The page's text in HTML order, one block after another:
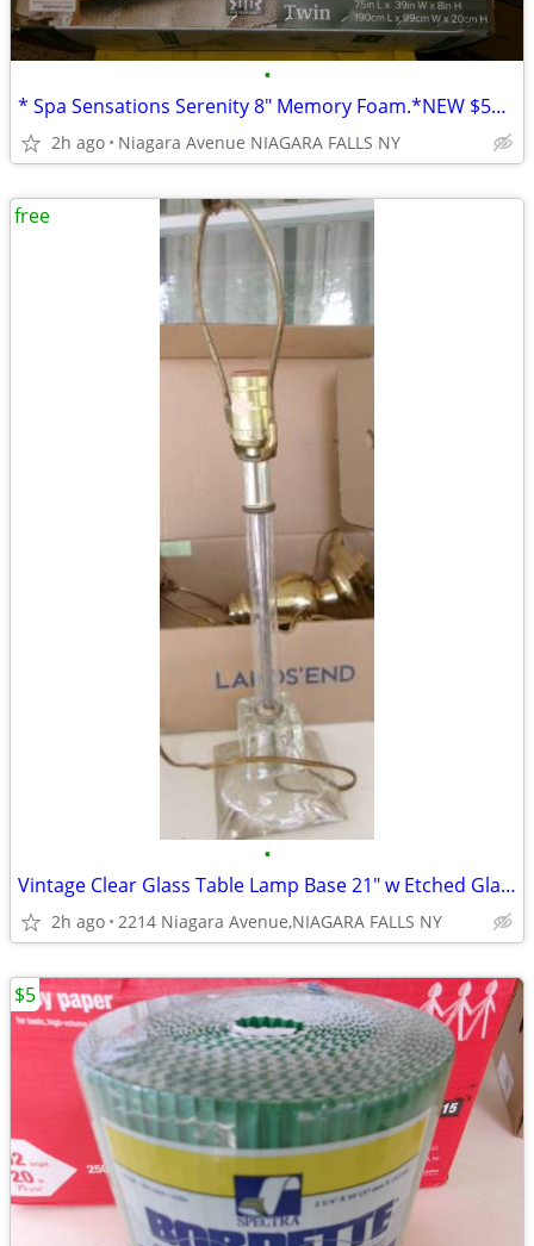
•
* Spa Sensations Serenity 8" Memory Foam.*NEW $50 need to sell today*
2h ago Niagara Avenue NIAGARA FALLS NY
•
Vintage Clear Glass Table Lamp Base 21" w Etched Glass.
2h ago 2214 Niagara Avenue,NIAGARA FALLS NY
free
$5